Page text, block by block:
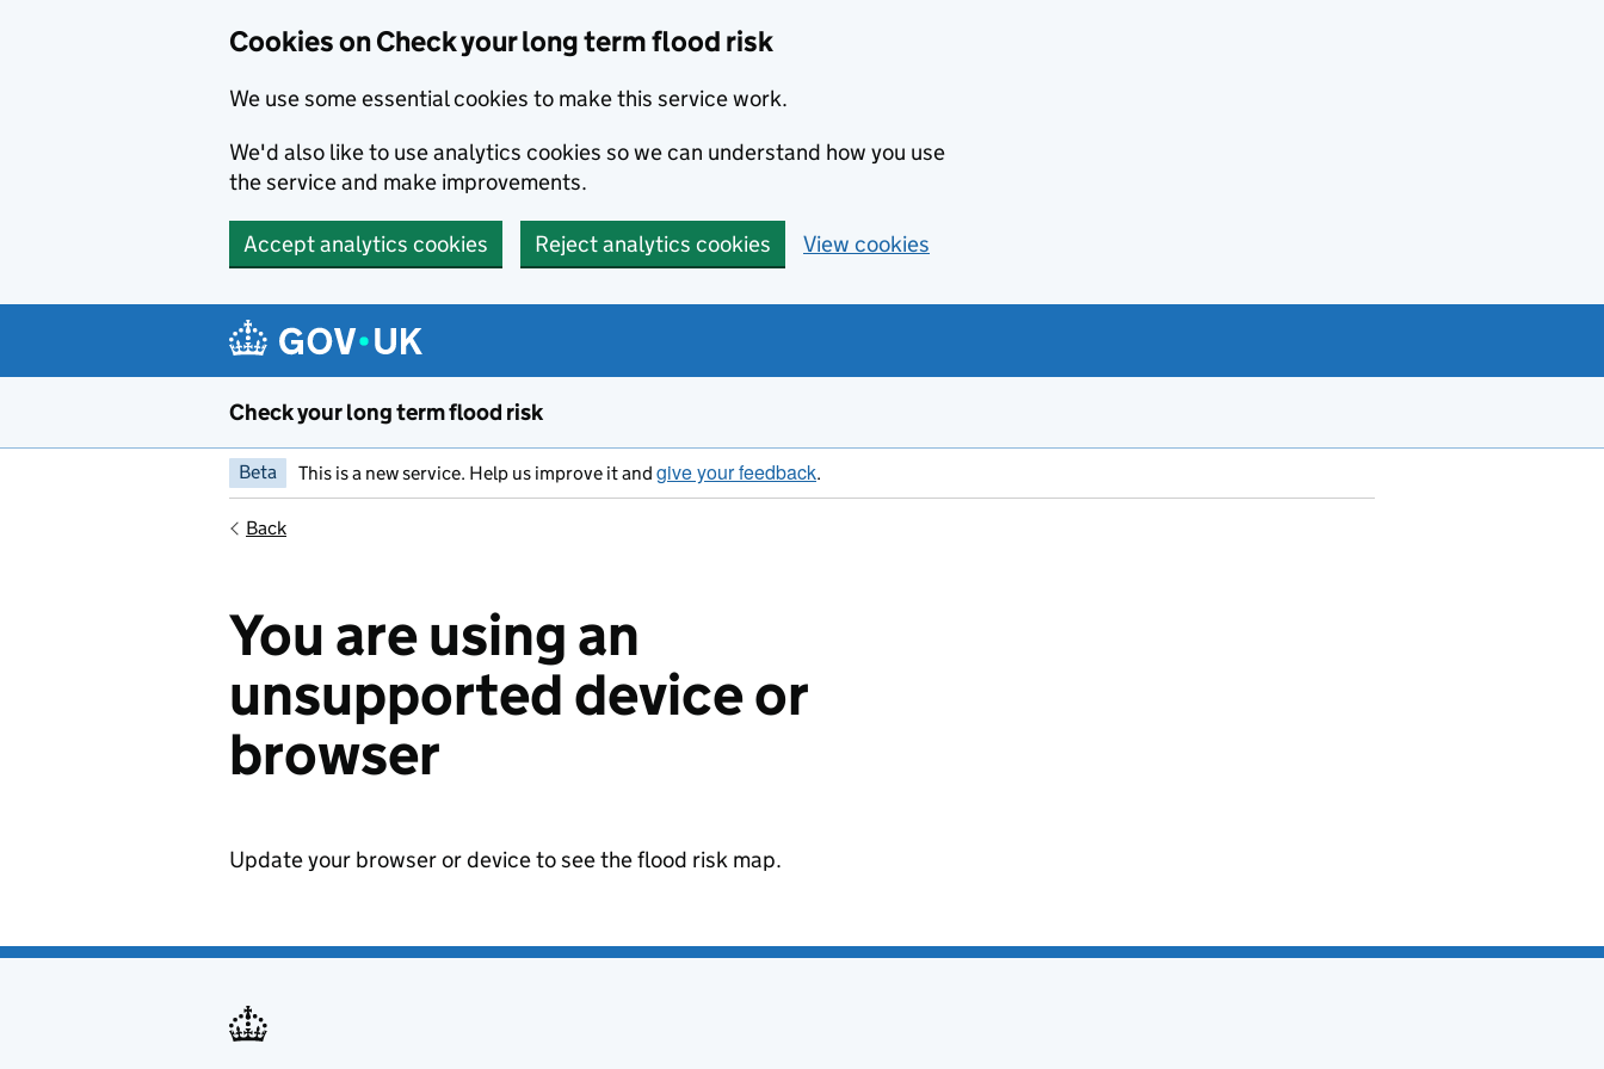
Cookies on Check your long term flood risk
We use some essential cookies to make this service work.
We'd also like to use analytics cookies so we can understand how you use
the service and make improvements.
Accept analytics cookies Reject analytics cookies View cookies
Check your long term flood risk
Beta This is a new service. Help us improve it and give your feedback.
Back
You are using an
unsupported device or
browser
Update your browser or device to see the flood risk map.